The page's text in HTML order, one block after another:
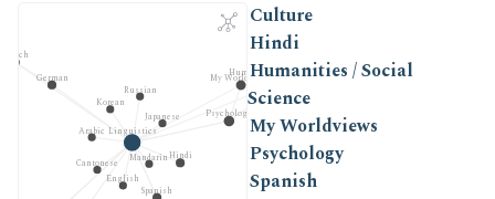
Linguistics
Mandarin
English
French
Spanish
German
Hindi
Cantonese
Korean
Japanese
Arabic
Russian
Psychology
Humanities / Social Science
My Worldviews
Culture
Hindi
Humanities / Social
Science
My Worldviews
Psychology
Spanish